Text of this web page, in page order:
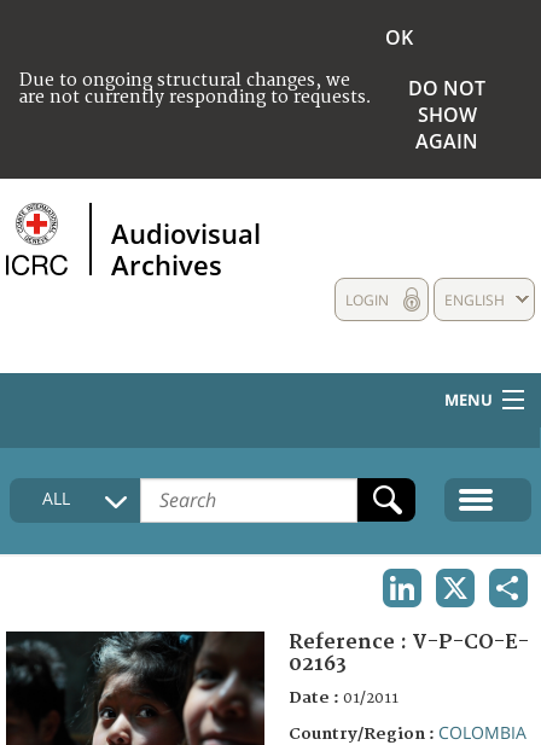
Due to ongoing structural changes, we
are not currently responding to requests.
OK
DO NOT
SHOW
AGAIN
Audiovisual
Archives
ENGLISH
LOGIN
MENU
HOME
COLLECTIONS DESCRIPTION
FAQ
ALL
Reference : V-P-CO-E-
02163
Date : 01/2011
Country/Region : COLOMBIA